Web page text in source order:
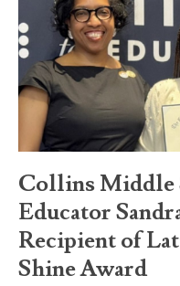
Collins Middle
Educator
Recipient of
Shine Award